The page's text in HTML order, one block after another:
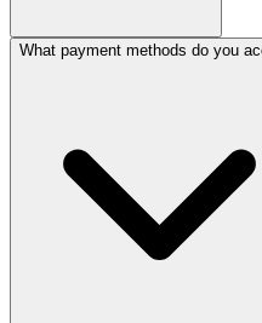
Our pricing is transaction-
only pay for what you use. For
active account per month.
What payment methods do you